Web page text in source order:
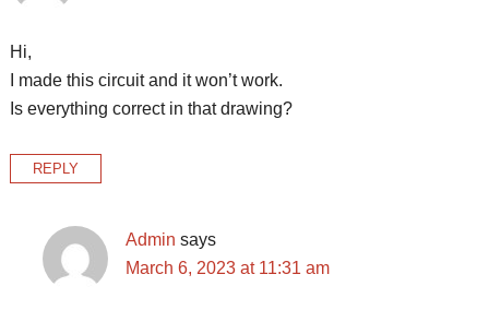
Hi,
I made this circuit and it won’t work.
Is everything correct in that drawing?
REPLY
Admin says
March 6, 2023 at 11:31 am